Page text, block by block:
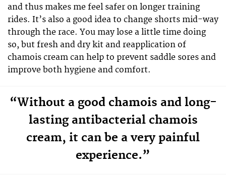
and thus makes me feel safer on longer training
rides. It’s also a good idea to change shorts mid-way
through the race. You may lose a little time doing
so, but fresh and dry kit and reapplication of
chamois cream can help to prevent saddle sores and
improve both hygiene and comfort.
“Without a good chamois and long-
lasting antibacterial chamois
cream, it can be a very painful
experience.”